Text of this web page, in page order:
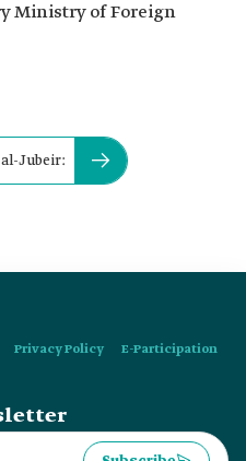
Ministry of Foreign
Jubeir:
Privacy Policy
E-Participation